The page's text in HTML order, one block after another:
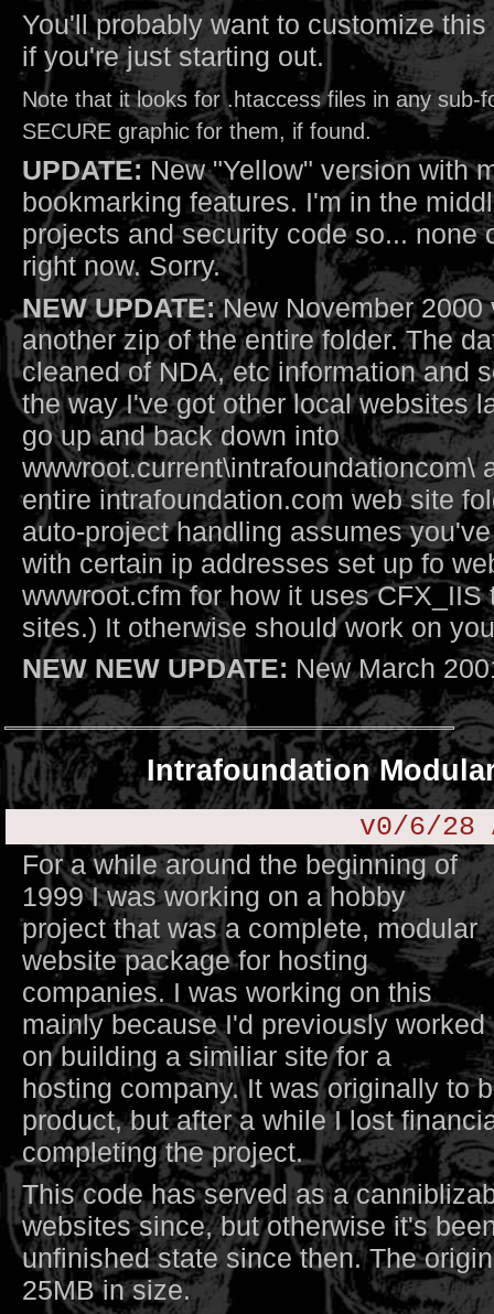
You'll probably want to customize
if you're just starting out.
Note that it looks for .htaccess files in any sub-
SECURE graphic for them, if found.
UPDATE:New "Yellow" version with
bookmarking features. I'm in the
projects and security code so... none
right now. Sorry.
NEW UPDATE:New November 2000
another zip of the entire folder. The
cleaned of NDA, etc information and
the way I've got other local websites
go up and back down into
wwwroot.current\intrafoundationcom\
entire intrafoundation.com web site
auto-project handling assumes
with certain ip addresses set up fo
wwwroot.cfm for how it uses CFX_IIS
sites.) It otherwise should work on
NEW NEW UPDATE: New March
Intrafoundation
v0/6/28
For a while around the beginning of
1999 I was working on a hobby
project that was a complete, modular
website package for hosting
companies. I was working on this
mainly because I'd previously worked
on building a similiar site for a
hosting company. It was originally to
product, but after a while I lost
completing the project.
This code has served as a
websites since, but otherwise it's
unfinished state since then. The
25MB in size.